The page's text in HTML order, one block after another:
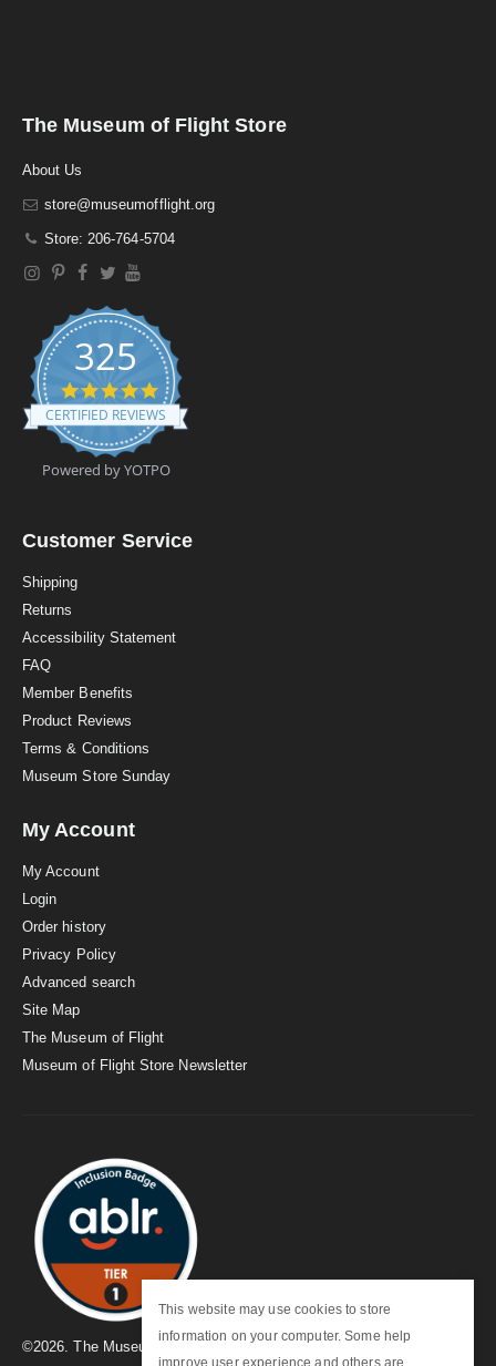
This website may use cookies to store
information on your computer. Some help
improve user experience and others are
The Museum of Flight Store
About Us
store@museumofflight.org
Store: 206-764-5704
325
4
.
9
t
a
a
CERTIFIED REVIEWS
Powered by YOTPO
Customer Service
Shipping
Returns
Accessibility Statement
FAQ
Member Benefits
Product Reviews
Terms & Conditions
Museum Store Sunday
My Account
My Account
Login
Order history
Privacy Policy
Advanced search
Site Map
The Museum of Flight
Museum of Flight Store Newsletter
©2026. The Museum of Flight